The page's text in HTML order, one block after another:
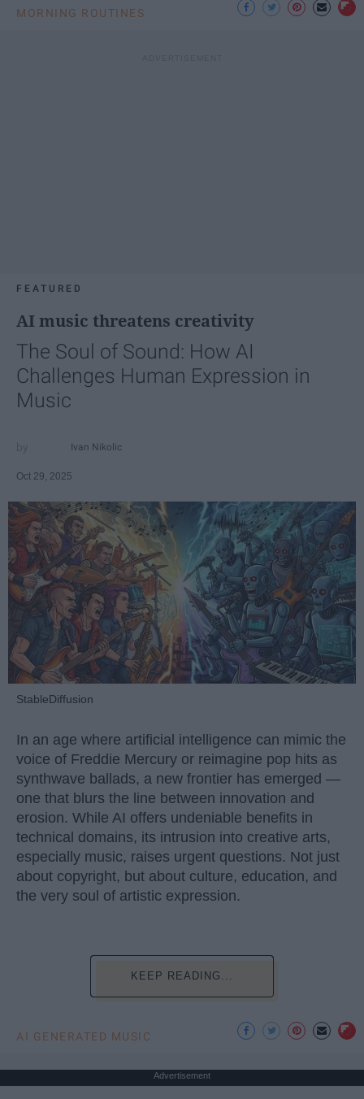
MORNING ROUTINES
FEATURED
AI music threatens creativity
The Soul of Sound: How AI
Challenges Human Expression in
Music
Ivan Nikolic
Oct 29, 2025
StableDiffusion
In an age where artificial intelligence can mimic the
voice of Freddie Mercury or reimagine pop hits as
synthwave ballads, a new frontier has emerged —
one that blurs the line between innovation and
erosion. While AI offers undeniable benefits in
technical domains, its intrusion into creative arts,
especially music, raises urgent questions. Not just
about copyright, but about culture, education, and
the very soul of artistic expression.
KEEP READING...
AI GENERATED MUSIC
Advertisement